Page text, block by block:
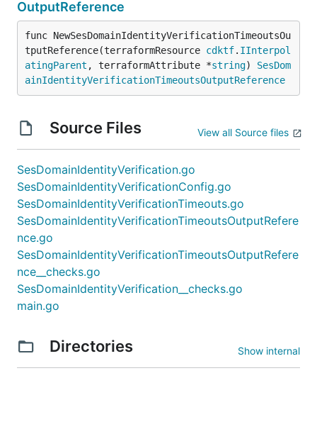
OutputReference
func NewSesDomainIdentityVerificationTimeoutsOu
tputReference(terraformResource cdktf. IInterpol
atingParent , terraformAttribute *string) SesDom
ainIdentityVerificationTimeoutsOutputReference
Source Files View all Source files
SesDomainIdentityVerification.go
SesDomainIdentityVerificationConfig.go
SesDomainIdentityVerificationTimeouts.go
SesDomainIdentityVerificationTimeoutsOutputRefere
nce.go
SesDomainIdentityVerificationTimeoutsOutputRefere
nce__checks.go
SesDomainIdentityVerification__checks.go
main.go
Directories Show internal